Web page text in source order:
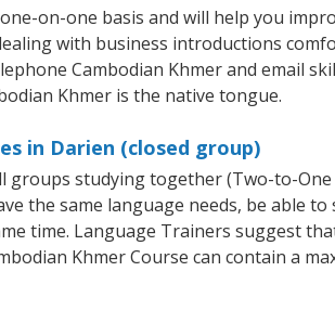
on-one basis and will help you
with business introductions
Cambodian Khmer and email
Khmer is the native tongue.
in Darien (closed group)
studying together (Two-to-
the same language needs, be able
time. Language Trainers suggest
Khmer Course can contain a